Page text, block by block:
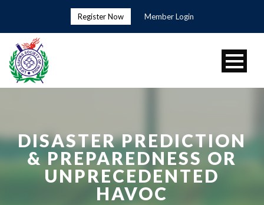
Register Now Member Login
DISASTER PREDICTION
& PREPAREDNESS OR
UNPRECEDENTED
HAVOC